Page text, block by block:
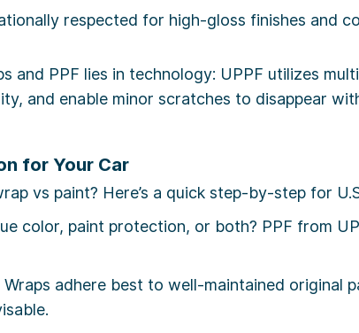
respected for high-gloss finishes and
and PPF lies in technology: UPPF utilizes
and enable minor scratches to disappear
for Your Car
vs paint? Here’s a quick step-by-step for
color, paint protection, or both? PPF from
Wraps adhere best to well-maintained original